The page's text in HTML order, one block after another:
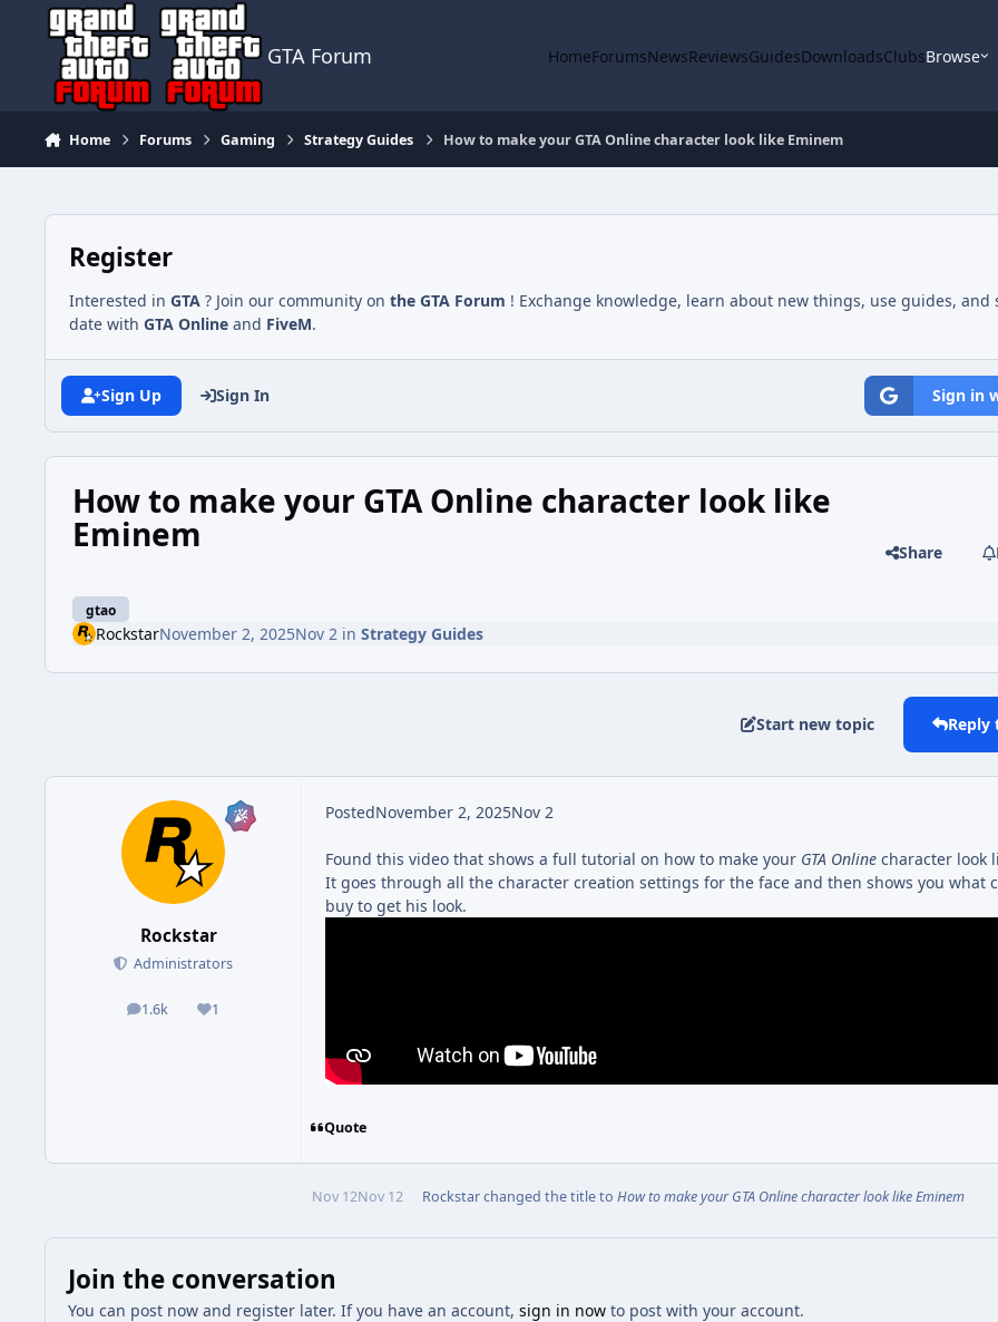
Jump to content
GTA Forum HomeForumsNewsReviewsGuidesDownloadsClubsBrowse
Home Forums Gaming Strategy Guides How to make your GTA Online character look like Eminem
Register
Interested in GTA ? Join our community on the GTA Forum ! Exchange knowledge, learn about new things, use guides, and
date with GTA Online and FiveM.
Sign Up Sign In Sign in
How to make your GTA Online character look like
Eminem
gtao
Share
RockstarNovember 2, 2025Nov 2 in Strategy Guides
Start new topic
Rockstar
Administrators
1.6k
posts 1
Reputation
PostedNovember 2, 2025Nov 2
Found this video that shows a full tutorial on how to make your GTA Online character look
It goes through all the character creation settings for the face and then shows you what
buy to get his look.
Quote
Nov 12Nov 12 Rockstarchanged the title to How to make your GTA Online character look like Eminem
Join the conversation
You can post now and register later. If you have an account, sign in nowto post with your account.